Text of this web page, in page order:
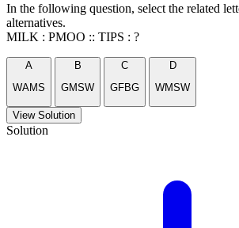
In the following question, select the related
alternatives.
MILK : PMOO :: TIPS : ?
A
WAMS
B
GMSW
C
GFBG
D
WMSW
View Solution
Solution